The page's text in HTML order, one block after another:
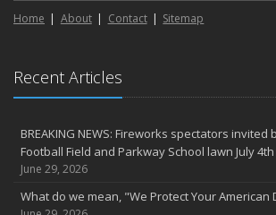
Home About Contact Sitemap
Recent Articles
BREAKING NEWS: Fireworks spectators invited
Football Field and Parkway School lawn July 4th
June 29, 2026
What do we mean, "We Protect Your American